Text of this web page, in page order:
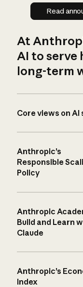
Read
At
AI to serve
long-term
Core views on AI
Anthropic’s
Responsible
Policy
Anthropic
Build and Learn
Claude
Anthropic’s
Index